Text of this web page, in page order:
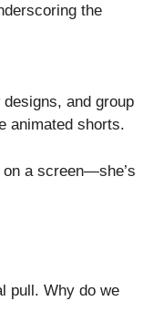
the
and group
animated shorts.
a screen—she’s
pull. Why do we